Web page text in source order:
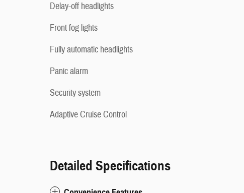
Delay-off headlights
Front fog lights
Fully automatic headlights
Panic alarm
Security system
Adaptive Cruise Control
Detailed Specifications